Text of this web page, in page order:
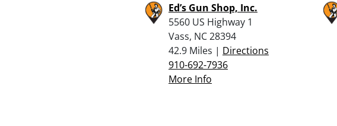
Ed’s Gun Shop, Inc.
5560 US Highway 1
Vass, NC 28394
42.9 Miles | Directions
910-692-7936
More Info